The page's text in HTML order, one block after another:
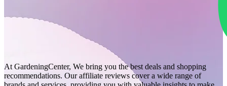
At GardeningCenter, We bring you the best deals and shopping
recommendations. Our affiliate reviews cover a wide range of